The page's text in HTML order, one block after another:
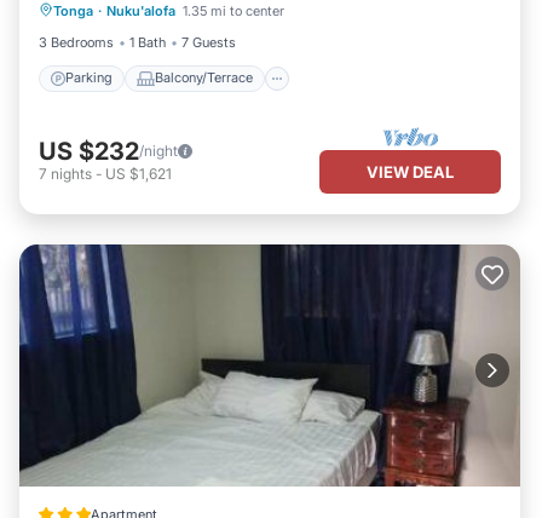
Tonga · Nuku'alofa 1.35 mi to center
3 Bedrooms
1 Bath 7 Guests
Parking Balcony/Terrace
Internet
US $232/night
7 nights - US $1,621 VIEW DEAL
Apartment